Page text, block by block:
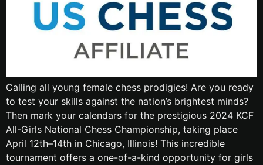
Calling all young female chess prodigies! Are you ready
to test your skills against the nation’s brightest minds?
Then mark your calendars for the prestigious 2024 KCF
All-Girls National Chess Championship, taking place
April 12th–14th in Chicago, Illinois! This incredible
tournament offers a one-of-a-kind opportunity for girls